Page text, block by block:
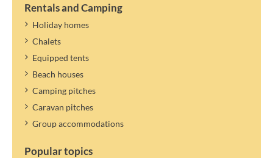
Rentals and Camping
Holiday homes
Chalets
Equipped tents
Beach houses
Camping pitches
Caravan pitches
Group accommodations
Popular topics